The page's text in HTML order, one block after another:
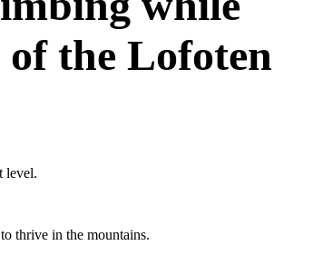
the Lofoten
level.
thrive in the mountains.